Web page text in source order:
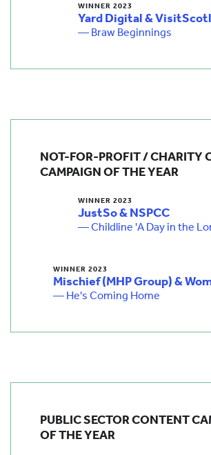
WINNER 2023
Yard Digital &
— Braw Beginnings
NOT-FOR-PROFIT / CHARITY
CAMPAIGN OF THE YEAR
WINNER 2023
JustSo & NSPCC
— Childline 'A Day in the
WINNER 2023
Mischief (MHP Group) &
— He's Coming Home
PUBLIC SECTOR CONTENT
OF THE YEAR